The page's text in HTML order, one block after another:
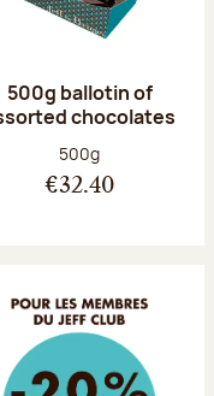
500g ballotin of
chocolates
Net weight:
500g
€32.40